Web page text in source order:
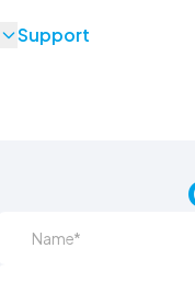
Support